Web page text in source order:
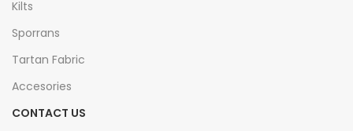
Kilts
Sporrans
Tartan Fabric
Accesories
CONTACT US